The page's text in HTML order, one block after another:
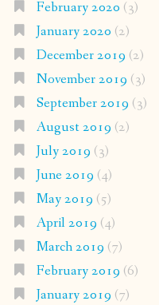
February 2020 (3)
January 2020 (2)
December 2019 (2)
November 2019 (3)
September 2019 (3)
August 2019 (2)
July 2019 (3)
June 2019 (4)
May 2019 (5)
April 2019 (4)
March 2019 (7)
February 2019 (6)
January 2019 (7)